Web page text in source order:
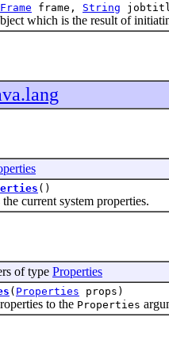
Frame frame, String
which is the result of
()
current system properties.
of type Properties
( Properties props)
to the Properties